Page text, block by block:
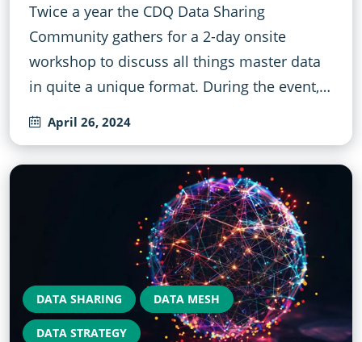
Twice a year the CDQ Data Sharing
Community gathers for a 2-day onsite
workshop to discuss all things master data
in quite a unique format. During the event,…
April 26, 2024
DATA SHARING DATA MESH
DATA STRATEGY